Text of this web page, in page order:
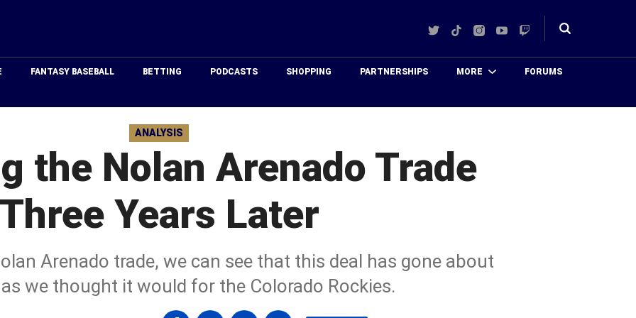
TwitterTikTokInstagram
YouTube
Twitch
Toggle
FANTASY BASEBALL BETTING PODCASTS SHOPPING PARTNERSHIPS MORE FORUMS
ANALYSIS
the Nolan Arenado Trade
Years Later
Arenado trade, we can see that this deal has gone about
we thought it would for the Colorado Rockies.